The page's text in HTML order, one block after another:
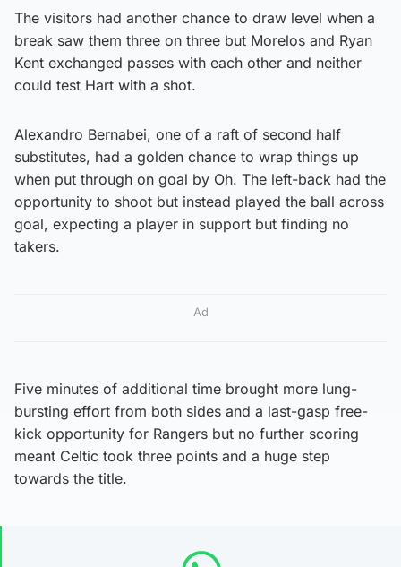
The visitors had another chance to draw level when a
break saw them three on three but Morelos and Ryan
Kent exchanged passes with each other and neither
could test Hart with a shot.
Alexandro Bernabei, one of a raft of second half
substitutes, had a golden chance to wrap things up
when put through on goal by Oh. The left-back had the
opportunity to shoot but instead played the ball across
goal, expecting a player in support but finding no
takers.
Ad
Five minutes of additional time brought more lung-
bursting effort from both sides and a last-gasp free-
kick opportunity for Rangers but no further scoring
meant Celtic took three points and a huge step
towards the title.